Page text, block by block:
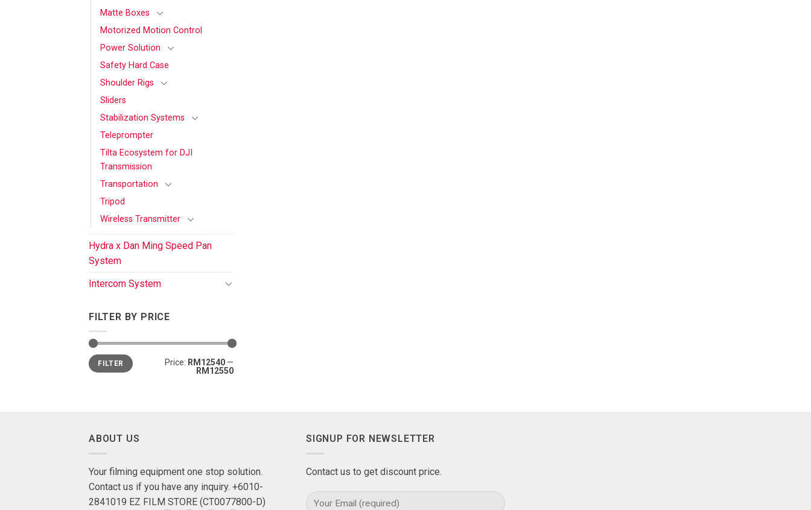
Matte Boxes
Motorized Motion Control
Power Solution
Safety Hard Case
Shoulder Rigs
Sliders
Stabilization Systems
Teleprompter
Tilta Ecosystem for DJI
Transmission
Transportation
Tripod
Wireless Transmitter
Hydra x Dan Ming Speed Pan
System
Intercom System
FILTER BY PRICE
FILTER Price: RM12540 —
RM12550
ABOUT US
Your filming equipment one stop solution.
Contact us if you have any inquiry. +6010-
2841019 EZ FILM STORE (CT0077800-D)
SIGNUP FOR NEWSLETTER
Contact us to get discount price.